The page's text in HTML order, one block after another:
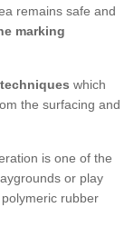
remains safe and
marking
which
the surfacing and
is one of the
or play
rubber